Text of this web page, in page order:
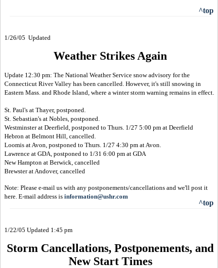
^top
1/26/05 Updated
Weather Strikes Again
Update 12:30 pm: The National Weather Service snow advisory for the
Connecticut River Valley has been cancelled. However, it's still snowing in
Eastern Mass. and Rhode Island, where a winter storm warning remains in effect.
St. Paul's at Thayer, postponed.
St. Sebastian's at Nobles, postponed.
Westminster at Deerfield, postponed to Thurs. 1/27 5:00 pm at Deerfield
Hebron at Belmont Hill, cancelled.
Loomis at Avon, postponed to Thurs. 1/27 4:30 pm at Avon.
Lawrence at GDA, postponed to 1/31 6:00 pm at GDA
New Hampton at Berwick, cancelled
Brewster at Andover, cancelled
Note: Please e-mail us with any postponements/cancellations and we'll post it
here. E-mail address is information@ushr.com
^top
1/22/05 Updated 1:45 pm
Storm Cancellations, Postponements, and
New Start Times